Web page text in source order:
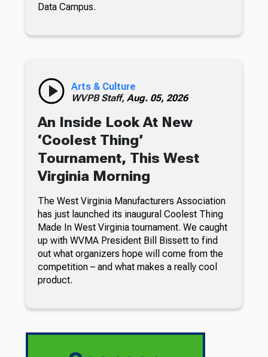
Data Campus.
Arts & Culture
WVPB Staff, Aug. 05, 2026
An Inside Look At New
‘Coolest Thing’
Tournament, This West
Virginia Morning
The West Virginia Manufacturers Association
has just launched its inaugural Coolest Thing
Made In West Virginia tournament. We caught
up with WVMA President Bill Bissett to find
out what organizers hope will come from the
competition – and what makes a really cool
product.